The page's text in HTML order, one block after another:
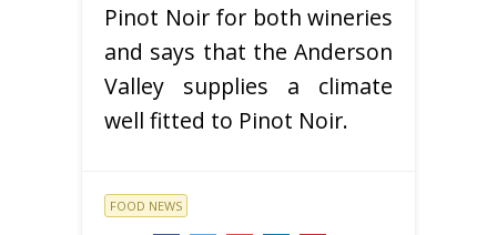
Pinot Noir for both wineries
and says that the Anderson
Valley supplies a climate
well fitted to Pinot Noir.
FOOD NEWS